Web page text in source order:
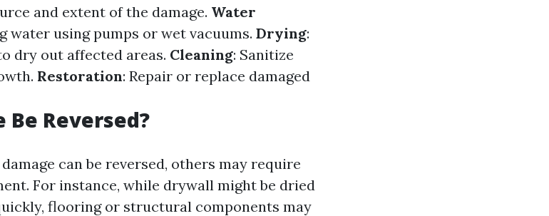
and extent of the damage. Water
water using pumps or wet vacuums. Drying:
dry out affected areas. Cleaning: Sanitize
Restoration: Repair or replace damaged
Be Reversed?
can be reversed, others may require
For instance, while drywall might be dried
flooring or structural components may